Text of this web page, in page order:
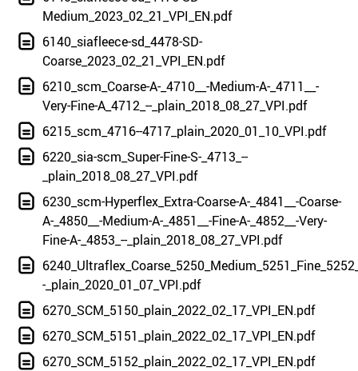
Medium_2023_02_21_VPI_EN.pdf
6140_siafleece-sd_4478-SD-
Coarse_2023_02_21_VPI_EN.pdf
6210_scm_Coarse-A-_4710__-Medium-A-_4711__-
Very-Fine-A_4712_--_plain_2018_08_27_VPI.pdf
6215_scm_4716--4717_plain_2020_01_10_VPI.pdf
6220_sia-scm_Super-Fine-S-_4713_--
_plain_2018_08_27_VPI.pdf
6230_scm-Hyperflex_Extra-Coarse-A-_4841__-Coarse-
A-_4850__-Medium-A-_4851__-Fine-A-_4852__-Very-
Fine-A-_4853_--_plain_2018_08_27_VPI.pdf
-_plain_2020_01_07_VPI.pdf
6270_SCM_5150_plain_2022_02_17_VPI_EN.pdf
6270_SCM_5151_plain_2022_02_17_VPI_EN.pdf
6270_SCM_5152_plain_2022_02_17_VPI_EN.pdf